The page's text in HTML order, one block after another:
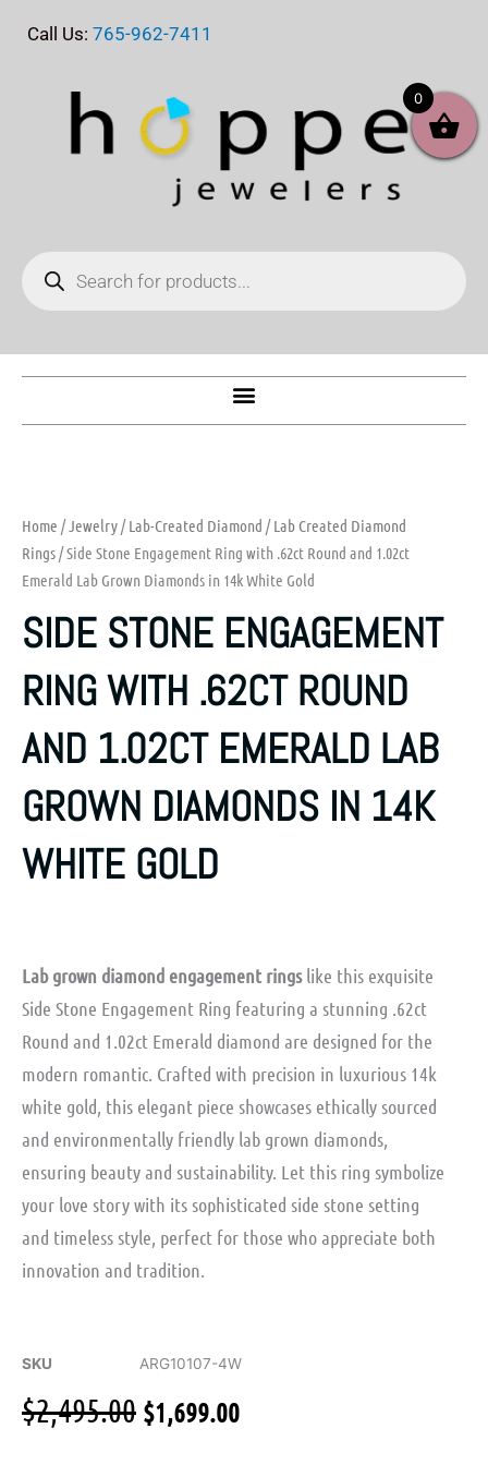
Call Us: 765-962-7411
search
Home /Jewelry/Lab-Created Diamond /Lab Created Diamond
Rings/ Side Stone Engagement Ring with .62ct Round and 1.02ct
Emerald Lab Grown Diamonds in 14k White Gold
SIDE STONE ENGAGEMENT
RING WITH .62CT ROUND
AND 1.02CT EMERALD LAB
GROWN DIAMONDS IN 14K
WHITE GOLD
Lab grown diamond engagement ringslike this exquisite
Side Stone Engagement Ring featuring a stunning .62ct
Round and 1.02ct Emerald diamond are designed for the
modern romantic. Crafted with precision in luxurious 14k
white gold, this elegant piece showcases ethically sourced
and environmentally friendly lab grown diamonds,
ensuring beauty and sustainability. Let this ring symbolize
your love story with its sophisticated side stone setting
and timeless style, perfect for those who appreciate both
innovation and tradition.
SKU ARG10107-4W
$2,495.00Original
price
$1,699.00Current
0